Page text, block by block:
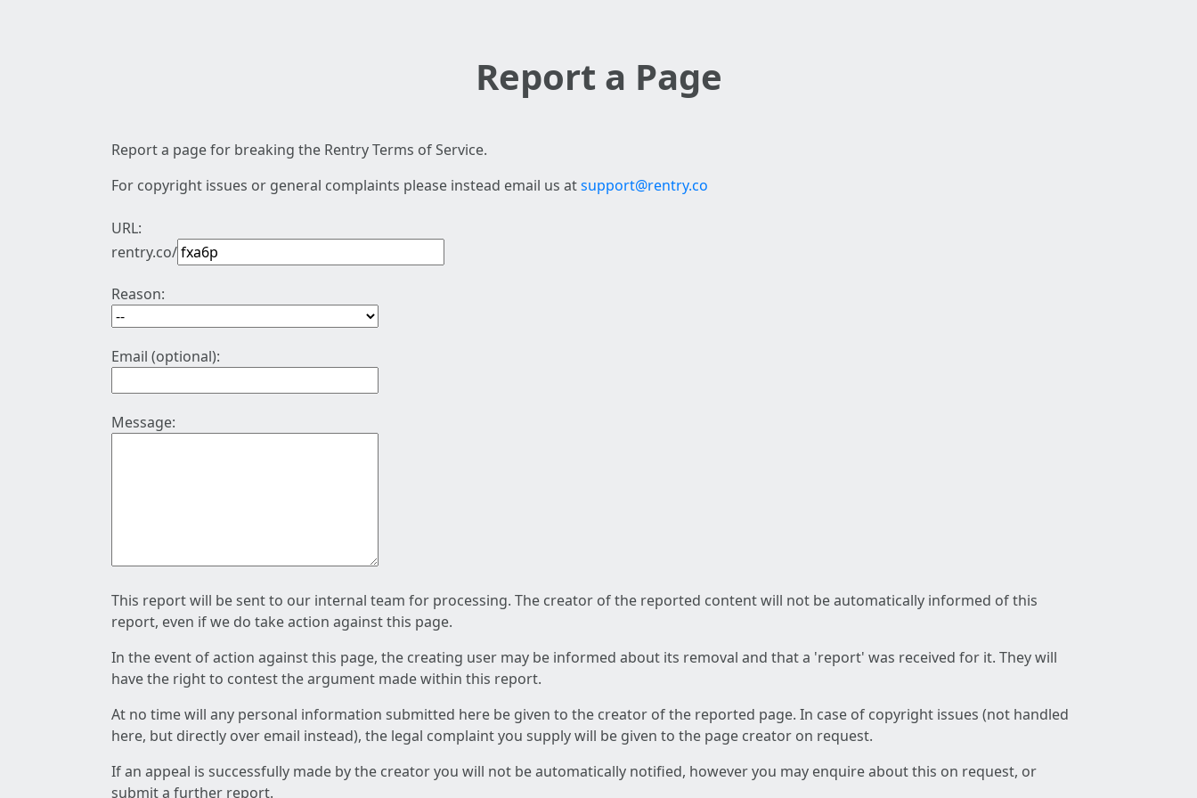
Report a Page
Report a page for breaking the Rentry Terms of Service.
For copyright issues or general complaints please instead email us atsupport@rentry.co
URL:
rentry.co/
Reason:
Email (optional):
Message:
This report will be sent to our internal team for processing. The creator of the reported content will not be automatically informed of this
report, even if we do take action against this page.
In the event of action against this page, the creating user may be informed about its removal and that a 'report' was received for it. They will
have the right to contest the argument made within this report.
At no time will any personal information submitted here be given to the creator of the reported page. In case of copyright issues (not handled
here, but directly over email instead), the legal complaint you supply will be given to the page creator on request.
If an appeal is successfully made by the creator you will not be automatically notified, however you may enquire about this on request, or
submit a further report.